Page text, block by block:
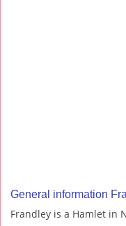
General information
Frandley is a Hamlet in